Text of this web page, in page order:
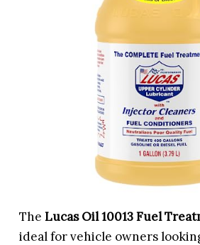
TheLucas Oil 10013 Fuel
ideal for vehicle owners